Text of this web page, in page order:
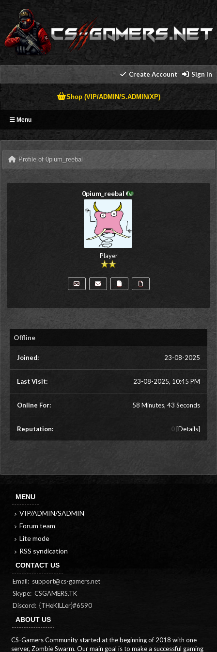
Create Account Sign In
Shop (VIP/ADMIN/S.ADMIN/XP)
Menu
Profile of 0pium_reebal
0pium_reebal
Player
Offline
Joined: 23-08-2025
Last Visit: 23-08-2025, 10:45 PM
Online For: 58 Minutes, 43 Seconds
Reputation: 0 [Details]
MENU
VIP/ADMIN/SADMIN
Forum team
Lite mode
RSS syndication
CONTACT US
Email: support@cs-gamers.net
Skype: CSGAMERS.TK
Discord: {THeKILLer}#6590
ABOUT US
CS-Gamers Community started at the beginning of 2018 with one
server, Zombie Swarm. Our main goal is to make a successful gaming